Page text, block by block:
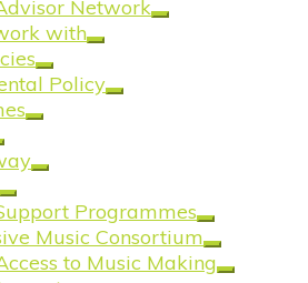
Network
with
Policy
Programmes
Music Consortium
to Music Making